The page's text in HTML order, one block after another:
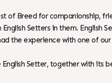
of Breed for companionship,
Setters in them.
the experience with one of
Setter, together with its